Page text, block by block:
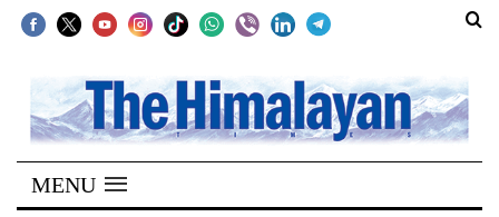
SECTIONS
Home
Kathmandu
MENU